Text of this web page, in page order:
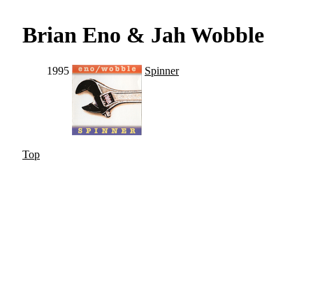
Brian Eno & Jah Wobble
1995 Spinner
Top